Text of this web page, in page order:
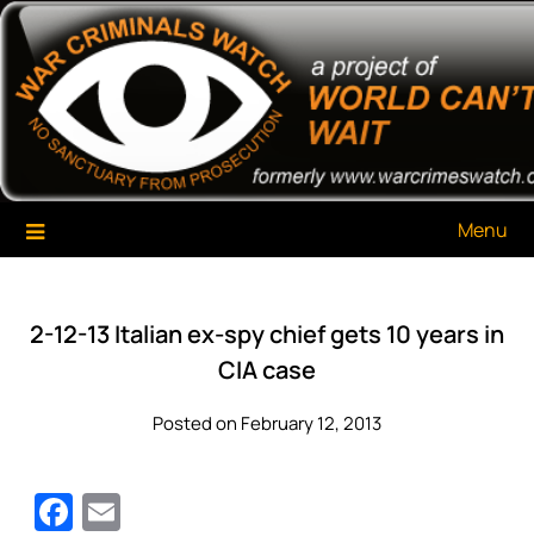
Skip
content
War Criminals Watch
A Project of The World Can't Wait
Menu
2-12-13 Italian ex-spy chief gets 10 years in
CIA case
Posted on February 12, 2013
Facebook